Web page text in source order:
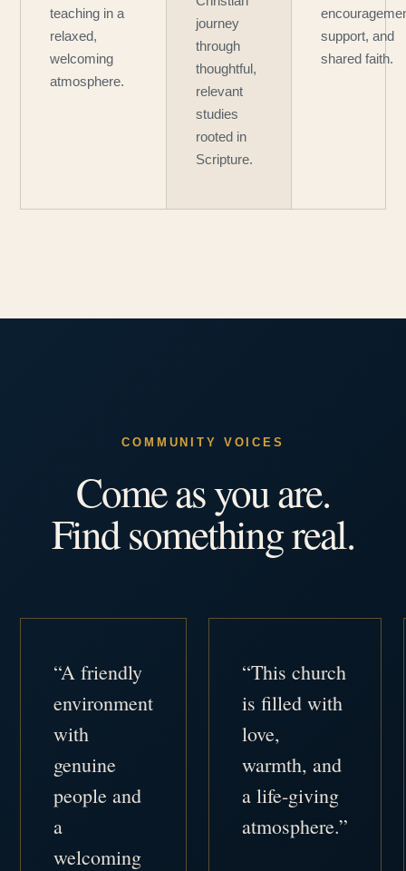
teaching in a
relaxed,
welcoming
atmosphere.
journey
through
thoughtful,
relevant
studies
rooted in
Scripture.
support, and
shared faith.
COMMUNITY VOICES
Come as you are.
Find something real.
“A friendly
environment
with
genuine
people and
a
welcoming
“This church
is filled with
love,
warmth, and
a life-giving
atmosphere.”